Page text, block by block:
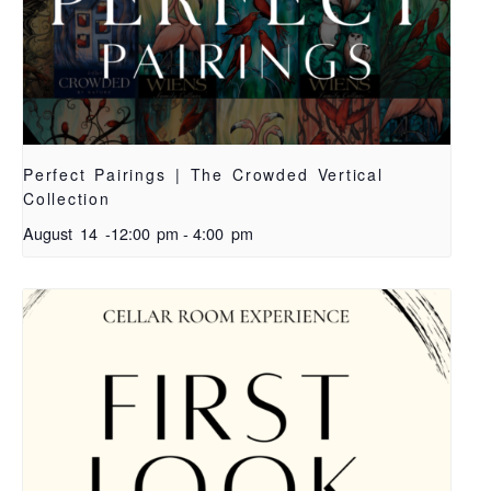
Perfect Pairings | The Crowded Vertical
Collection
August 14 -12:00 pm - 4:00 pm